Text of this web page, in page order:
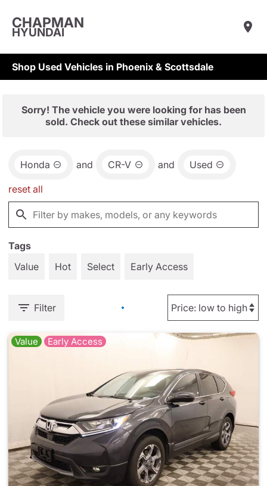
CHAPMAN
HYUNDAI
Shop Used Vehicles in Phoenix & Scottsdale
Sorry! The vehicle you were looking for has been
sold. Check out these similar vehicles.
Honda and CR-V and Used
reset all
Tags
Value
Hot Select Early Access
Filter
Value Early Access